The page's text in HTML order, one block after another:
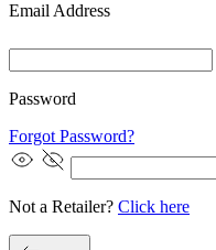
Email Address
Password
Forgot Password?
Not a Retailer? Click here